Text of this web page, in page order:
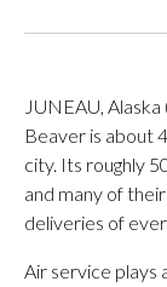
JUNEAU,
Beaver is about
city. Its roughly
and many of
deliveries of
Air service plays